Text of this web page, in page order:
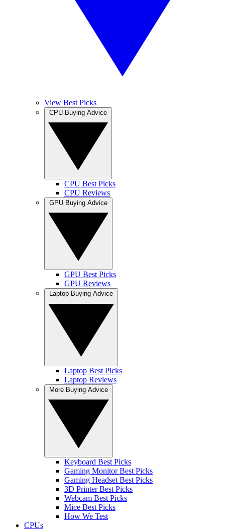
View Best Picks
CPU Best Picks
CPU Reviews
GPU Best Picks
GPU Reviews
Laptop Best Picks
Laptop Reviews
Keyboard Best Picks
Gaming Monitor Best Picks
Gaming Headset Best Picks
3D Printer Best Picks
Webcam Best Picks
Mice Best Picks
How We Test
CPUs